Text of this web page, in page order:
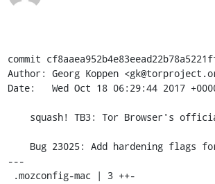
commit
Author: Georg Koppen
Date:   Wed Oct 18 06:29:44 2017
---